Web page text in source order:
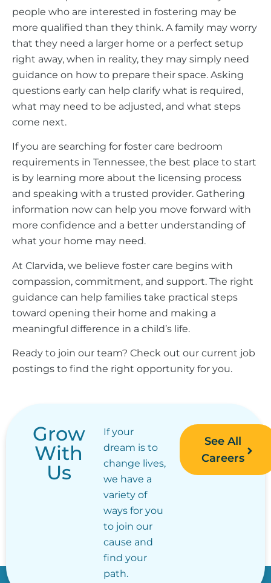
people who are interested in fostering may be
more qualified than they think. A family may worry
that they need a larger home or a perfect setup
right away, when in reality, they may simply need
guidance on how to prepare their space. Asking
questions early can help clarify what is required,
what may need to be adjusted, and what steps
come next.
If you are searching for foster care bedroom
requirements in Tennessee, the best place to start
is by learning more about the licensing process
and speaking with a trusted provider. Gathering
information now can help you move forward with
more confidence and a better understanding of
what your home may need.
At Clarvida, we believe foster care begins with
compassion, commitment, and support. The right
guidance can help families take practical steps
toward opening their home and making a
meaningful difference in a child’s life.
Ready to join our team? Check out our current job
postings to find the right opportunity for you.
Grow
With
Us
If your
dream is to
change lives,
we have a
variety of
ways for you
to join our
cause and
find your
path.
See All
Careers